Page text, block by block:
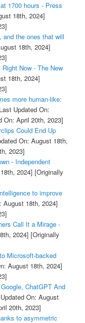
1700 hours - Press
18th, 2024]
and the ones that will
18th, 2024]
Now - The New
18th, 2024]
more human-like:
Updated On:
On: April 20th, 2023]
Could End Up
On: August 18th,
2023]
- Independent
2024] [Originally
to improve
18th, 2024]
Call It a Mirage -
2024] [Originally
Microsoft-backed
August 18th, 2024]
ChatGPT And
On: August
20th, 2023]
to asymmetric